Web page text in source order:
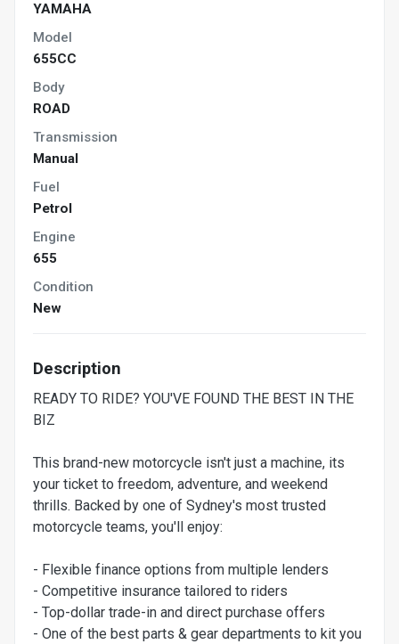
YAMAHA
Model
655CC
Body
ROAD
Transmission
Manual
Fuel
Petrol
Engine
655
Condition
New
Description
READY TO RIDE? YOU'VE FOUND THE BEST IN THE
BIZ
This brand-new motorcycle isn't just a machine, its
your ticket to freedom, adventure, and weekend
thrills. Backed by one of Sydney's most trusted
motorcycle teams, you'll enjoy:
- Flexible finance options from multiple lenders
- Competitive insurance tailored to riders
- Top-dollar trade-in and direct purchase offers
- One of the best parts & gear departments to kit you